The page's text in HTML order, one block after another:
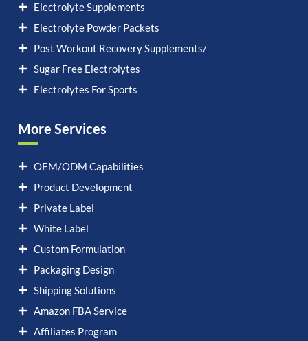
Electrolyte Supplements
Electrolyte Powder Packets
Post Workout Recovery Supplements/
Sugar Free Electrolytes
Electrolytes For Sports
More Services
OEM/ODM Capabilities
Product Development
Private Label
White Label
Custom Formulation
Packaging Design
Shipping Solutions
Amazon FBA Service
Affiliates Program